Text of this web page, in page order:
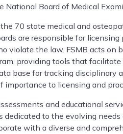
National Board of Medical
70 state medical and
are responsible for
violate the law. FSMB acts on
providing tools that
base for tracking disciplinary
importance to licensing and
and educational
dedicated to the evolving
with a diverse and